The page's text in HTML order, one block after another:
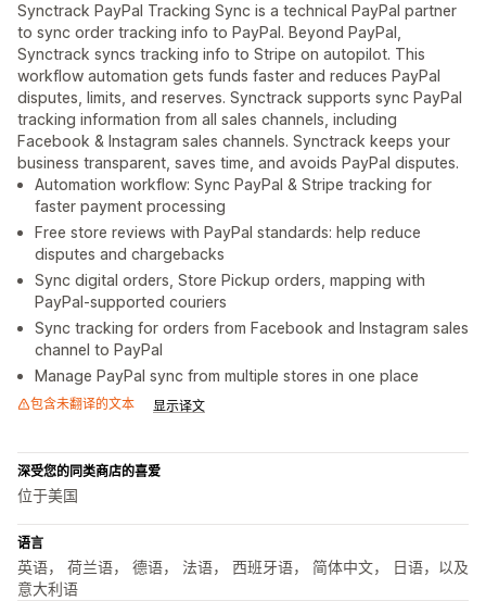
Synctrack PayPal Tracking Sync is a technical PayPal partner
to sync order tracking info to PayPal. Beyond PayPal,
Synctrack syncs tracking info to Stripe on autopilot. This
workflow automation gets funds faster and reduces PayPal
disputes, limits, and reserves. Synctrack supports sync PayPal
tracking information from all sales channels, including
Facebook & Instagram sales channels. Synctrack keeps your
business transparent, saves time, and avoids PayPal disputes.
Automation workflow: Sync PayPal & Stripe tracking for
faster payment processing
Free store reviews with PayPal standards: help reduce
disputes and chargebacks
Sync digital orders, Store Pickup orders, mapping with
PayPal-supported couriers
Sync tracking for orders from Facebook and Instagram sales
channel to PayPal
Manage PayPal sync from multiple stores in one place
包含未翻译的文本 显示译文
深受您的同类商店的喜爱
位于美国
语言
英语， 荷兰语， 德语， 法语， 西班牙语， 简体中文， 日语，以及
意大利语